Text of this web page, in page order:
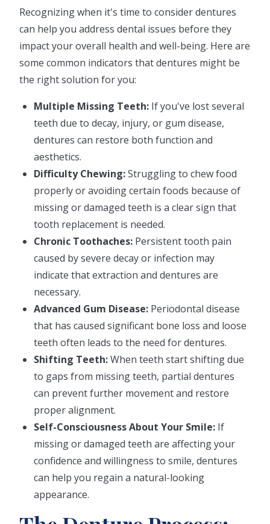
Recognizing when it's time to consider dentures
can help you address dental issues before they
impact your overall health and well-being. Here are
some common indicators that dentures might be
the right solution for you:
Multiple Missing Teeth: If you've lost several
teeth due to decay, injury, or gum disease,
dentures can restore both function and
aesthetics.
Difficulty Chewing:Struggling to chew food
properly or avoiding certain foods because of
missing or damaged teeth is a clear sign that
tooth replacement is needed.
Chronic Toothaches: Persistent tooth pain
caused by severe decay or infection may
indicate that extraction and dentures are
necessary.
Advanced Gum Disease: Periodontal disease
that has caused significant bone loss and loose
teeth often leads to the need for dentures.
Shifting Teeth:When teeth start shifting due
to gaps from missing teeth, partial dentures
can prevent further movement and restore
proper alignment.
Self-Consciousness About Your Smile: If
missing or damaged teeth are affecting your
confidence and willingness to smile, dentures
can help you regain a natural-looking
appearance.